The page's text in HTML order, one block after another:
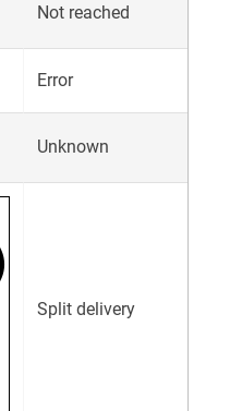
Not reached
Error
Unknown
Split delivery